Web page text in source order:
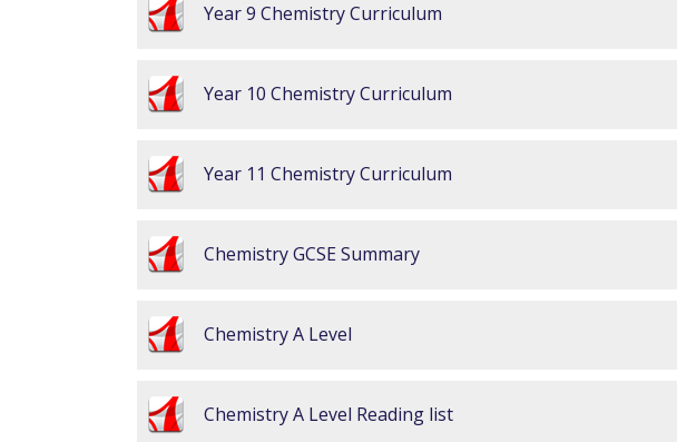
Year 9 Chemistry Curriculum
Year 10 Chemistry Curriculum
Year 11 Chemistry Curriculum
Chemistry GCSE Summary
Chemistry A Level
Chemistry A Level Reading list